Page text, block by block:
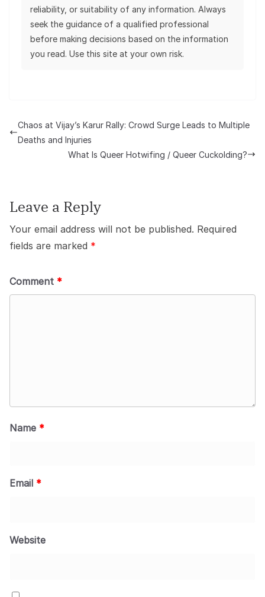
reliability, or suitability of any information. Always
seek the guidance of a qualified professional
before making decisions based on the information
you read. Use this site at your own risk.
Chaos at Vijay’s Karur Rally: Crowd Surge Leads to Multiple
Deaths and Injuries
What Is Queer Hotwifing / Queer Cuckolding?
Leave a Reply
Your email address will not be published. Required
fields are marked *
Comment *
Name *
Email *
Website